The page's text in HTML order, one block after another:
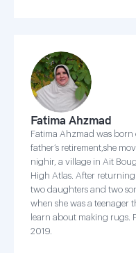
Fatima Ahzmad
Fatima Ahzmad was
father’s retirement,she
nighir, a village in Ait
High Atlas. After
two daughters and two
when she was a teenager
learn about making rugs.
2019.